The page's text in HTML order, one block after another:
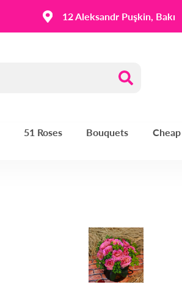
12 Aleksandr Puşkin, Bakı
51 Roses Bouquets